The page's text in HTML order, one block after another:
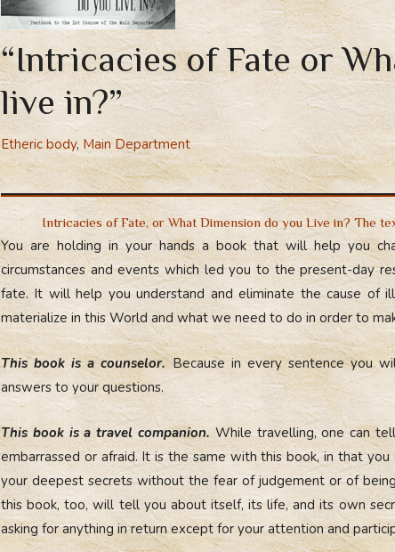
“Intricacies of Fate or
live in?”
Etheric body, Main Department
Intricacies of Fate, or What Dimension do you Live in? The
You are holding in your hands a book that will help you
circumstances and events which led you to the present-day
fate. It will help you understand and eliminate the cause of
materialize in this World and what we need to do in order to
This book is a counselor.Because in every sentence you
answers to your questions.
This book is a travel companion.While travelling, one can
embarrassed or afraid. It is the same with this book, in that
your deepest secrets without the fear of judgement or of
this book, too, will tell you about itself, its life, and its own
asking for anything in return except for your attention and